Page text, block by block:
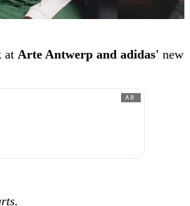
at Arte Antwerp and adidas' new
AD